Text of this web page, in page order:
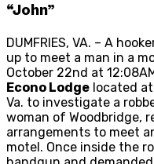
“John”
DUMFRIES, VA. – A
up to meet a man in a
October 22nd at
Econo Lodge located
Va. to investigate a
woman of Woodbridge,
arrangements to meet
motel. Once inside the